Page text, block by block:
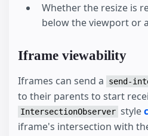
Whether the resize is
below the viewport or
Iframe viewability
Iframes can send a send-
to their parents to start
IntersectionObserver style
iframe's intersection with